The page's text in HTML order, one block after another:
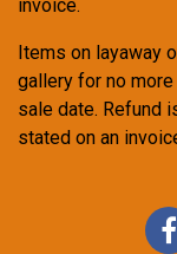
invoice.
Items on layaway
gallery for no
sale date. Refund
stated on an